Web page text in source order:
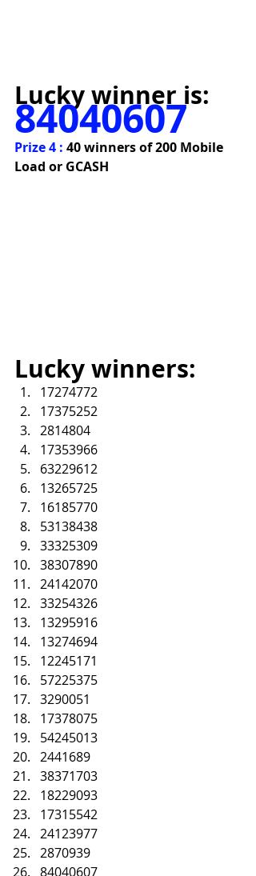
Lucky winner is:
84040607
Prize 4 : 40 winners of 200 Mobile
Load or GCASH
Lucky winners:
17274772
17375252
2814804
17353966
63229612
13265725
16185770
53138438
33325309
38307890
24142070
33254326
13295916
13274694
12245171
57225375
3290051
17378075
54245013
2441689
38371703
18229093
17315542
24123977
2870939
84040607